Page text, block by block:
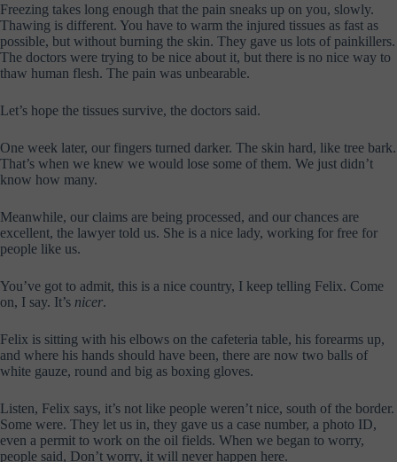
Freezing takes long enough that the pain sneaks up on you, slowly.
Thawing is different. You have to warm the injured tissues as fast as
possible, but without burning the skin. They gave us lots of painkillers.
The doctors were trying to be nice about it, but there is no nice way to
thaw human flesh. The pain was unbearable.
Let’s hope the tissues survive, the doctors said.
One week later, our fingers turned darker. The skin hard, like tree bark.
That’s when we knew we would lose some of them. We just didn’t
know how many.
Meanwhile, our claims are being processed, and our chances are
excellent, the lawyer told us. She is a nice lady, working for free for
people like us.
You’ve got to admit, this is a nice country, I keep telling Felix. Come
on, I say. It’s nicer.
Felix is sitting with his elbows on the cafeteria table, his forearms up,
and where his hands should have been, there are now two balls of
white gauze, round and big as boxing gloves.
Listen, Felix says, it’s not like people weren’t nice, south of the border.
Some were. They let us in, they gave us a case number, a photo ID,
even a permit to work on the oil fields. When we began to worry,
people said, Don’t worry, it will never happen here.